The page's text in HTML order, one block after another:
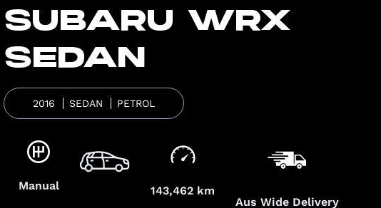
SUBARU WRX
SEDAN
2016 SEDAN PETROL
Manual
143,462 km
Aus Wide Delivery